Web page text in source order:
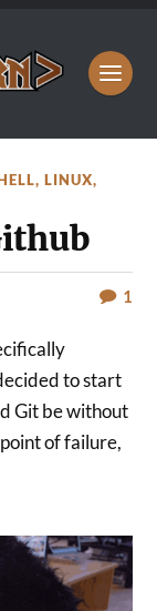
,LINUX,
1
to start
Git be without
of failure,